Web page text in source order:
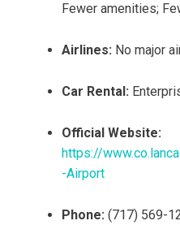
Fewer amenities;
Airlines: No major
Car Rental:
Official Website:
https://
-Airport
Phone: (717) 569-